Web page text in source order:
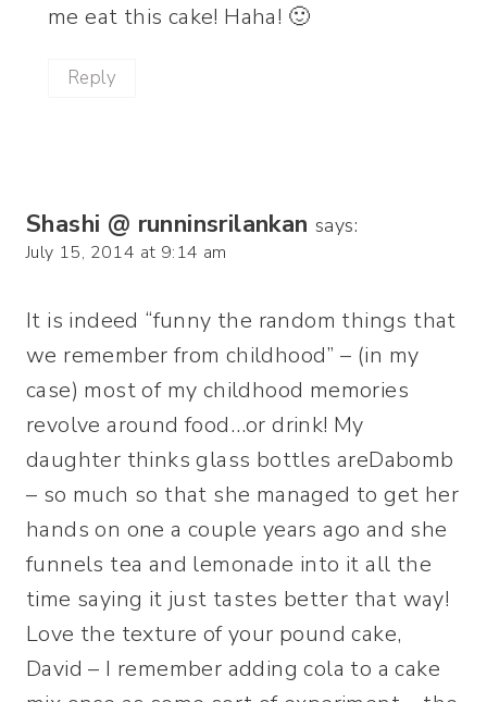
me eat this cake! Haha! 🙂
Reply
Shashi @ runninsrilankan says:
July 15, 2014 at 9:14 am
It is indeed “funny the random things that
we remember from childhood” – (in my
case) most of my childhood memories
revolve around food…or drink! My
daughter thinks glass bottles areDabomb
– so much so that she managed to get her
hands on one a couple years ago and she
funnels tea and lemonade into it all the
time saying it just tastes better that way!
Love the texture of your pound cake,
David – I remember adding cola to a cake